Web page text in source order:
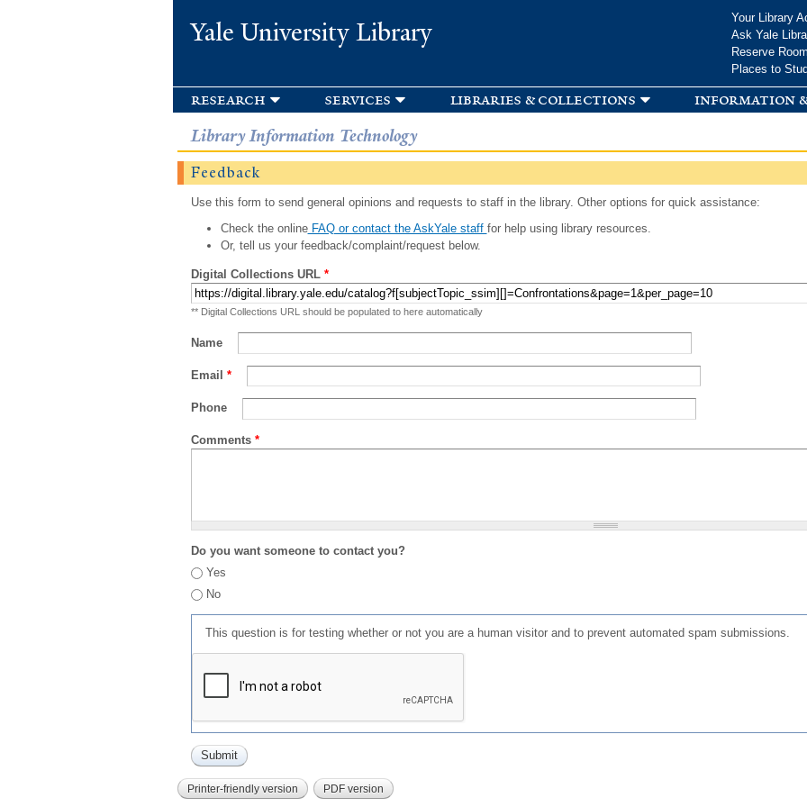
Yale University Library
Your Library
Ask Yale
Reserve
Places to
research services libraries & collections information
Library Information Technology
Feedback
Use this form to send general opinions and requests to staff in the library. Other options for quick assistance:
Check the onlineFAQ or contact the AskYale staff for help using library resources.
Or, tell us your feedback/complaint/request below.
Digital Collections URL *
** Digital Collections URL should be populated to here automatically
Name
Email *
Phone
Comments *
Do you want someone to contact you?
Yes
No
This question is for testing whether or not you are a human visitor and to prevent automated spam submissions.
Printer-friendly version PDF version